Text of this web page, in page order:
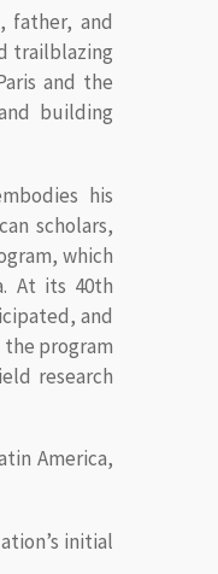
father, and
trailblazing
and the
building
his
scholars,
which
At its 40th
and
the program
research
America,
initial